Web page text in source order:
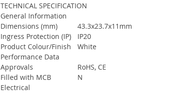
TECHNICAL SPECIFICATION
General Information
Dimensions (mm)
43.3x23.7x11mm
Ingress Protection (IP)
IP20
Product Colour/Finish
White
Performance Data
Approvals
RoHS, CE
Filled with MCB
N
Electrical